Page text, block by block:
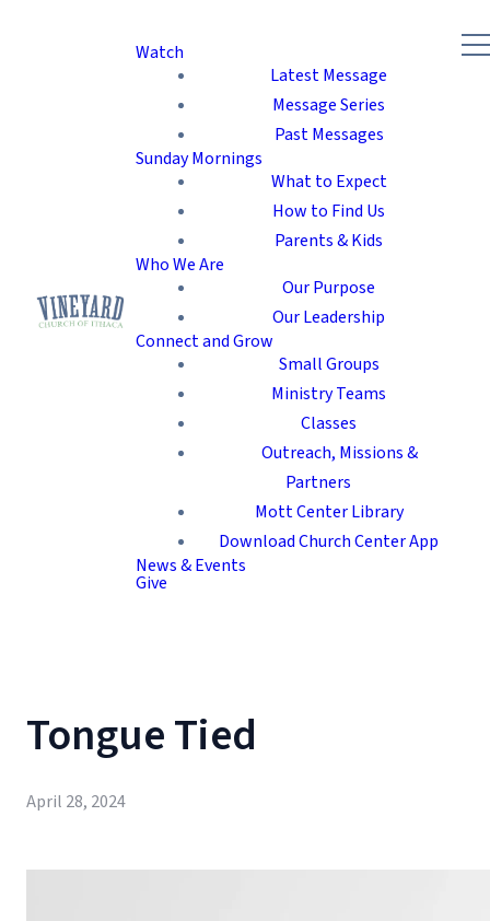
Watch
Latest Message
Message Series
Past Messages
Sunday Mornings
What to Expect
How to Find Us
Parents & Kids
Who We Are
Our Purpose
Our Leadership
Connect and Grow
Small Groups
Ministry Teams
Classes
Outreach, Missions &
Partners
Mott Center Library
Download Church Center App
News & Events
Give
Tongue Tied
April 28, 2024